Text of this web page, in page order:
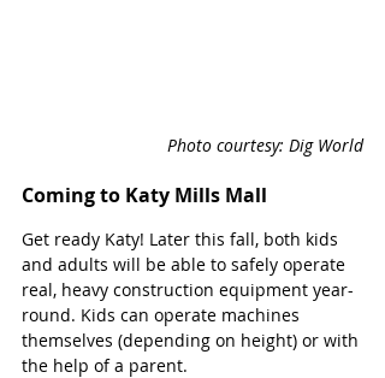
Photo courtesy: Dig World
Coming to Katy Mills Mall
Get ready Katy! Later this fall, both kids
and adults will be able to safely operate
real, heavy construction equipment year-
round. Kids can operate machines
themselves (depending on height) or with
the help of a parent.